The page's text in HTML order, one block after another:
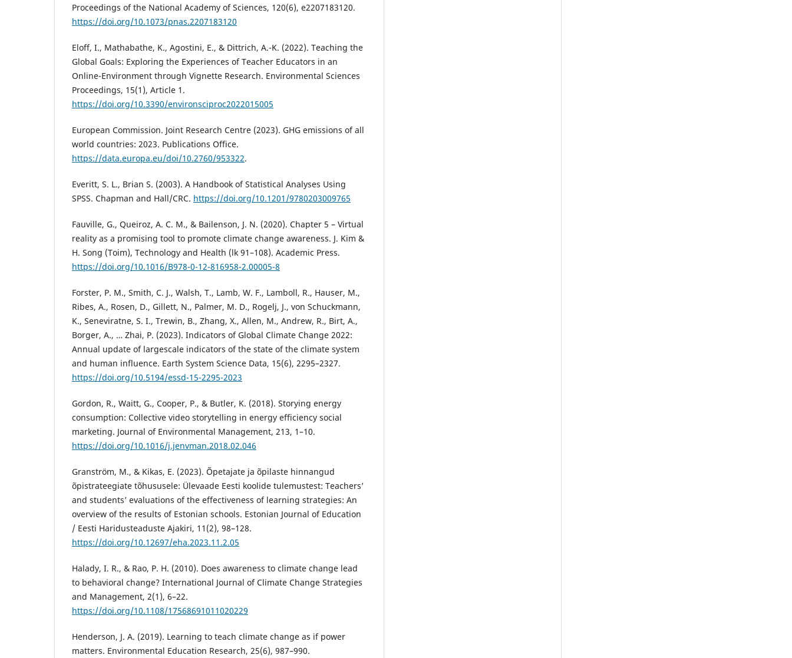
Proceedings of the National Academy of Sciences, 120(6), e2207183120.
https://doi.org/10.1073/pnas.2207183120
Eloff, I., Mathabathe, K., Agostini, E., & Dittrich, A.-K. (2022). Teaching the
Global Goals: Exploring the Experiences of Teacher Educators in an
Online-Environment through Vignette Research. Environmental Sciences
Proceedings, 15(1), Article 1.
https://doi.org/10.3390/environsciproc2022015005
European Commission. Joint Research Centre (2023). GHG emissions of all
world countries: 2023. Publications Office.
https://data.europa.eu/doi/10.2760/953322.
Everitt, S. L., Brian S. (2003). A Handbook of Statistical Analyses Using
SPSS. Chapman and Hall/CRC. https://doi.org/10.1201/9780203009765
Fauville, G., Queiroz, A. C. M., & Bailenson, J. N. (2020). Chapter 5 – Virtual
reality as a promising tool to promote climate change awareness. J. Kim &
H. Song (Toim), Technology and Health (lk 91–108). Academic Press.
https://doi.org/10.1016/B978-0-12-816958-2.00005-8
Forster, P. M., Smith, C. J., Walsh, T., Lamb, W. F., Lamboll, R., Hauser, M.,
Ribes, A., Rosen, D., Gillett, N., Palmer, M. D., Rogelj, J., von Schuckmann,
K., Seneviratne, S. I., Trewin, B., Zhang, X., Allen, M., Andrew, R., Birt, A.,
Borger, A., … Zhai, P. (2023). Indicators of Global Climate Change 2022:
Annual update of largescale indicators of the state of the climate system
and human influence. Earth System Science Data, 15(6), 2295–2327.
https://doi.org/10.5194/essd-15-2295-2023
Gordon, R., Waitt, G., Cooper, P., & Butler, K. (2018). Storying energy
consumption: Collective video storytelling in energy efficiency social
marketing. Journal of Environmental Management, 213, 1–10.
https://doi.org/10.1016/j.jenvman.2018.02.046
Granström, M., & Kikas, E. (2023). Õpetajate ja õpilaste hinnangud
õpistrateegiate tõhususele: Ülevaade Eesti koolide tulemustest: Teachers’
and students’ evaluations of the effectiveness of learning strategies: An
overview of the results of Estonian schools. Estonian Journal of Education
/ Eesti Haridusteaduste Ajakiri, 11(2), 98–128.
https://doi.org/10.12697/eha.2023.11.2.05
Halady, I. R., & Rao, P. H. (2010). Does awareness to climate change lead
to behavioral change? International Journal of Climate Change Strategies
and Management, 2(1), 6–22.
https://doi.org/10.1108/17568691011020229
Henderson, J. A. (2019). Learning to teach climate change as if power
matters. Environmental Education Research, 25(6), 987–990.